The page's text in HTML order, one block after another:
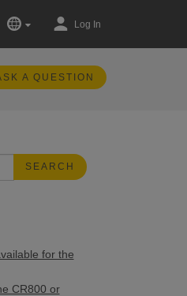
Log In
A QUESTION
SEARCH
for the
CR800 or